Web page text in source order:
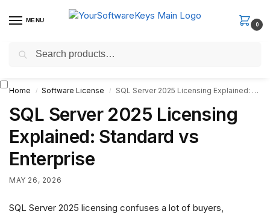
MENU
0
Fast Email Delivery. Receive your license key in the email within
Home / Software License / SQL Server 2025 Licensing Explained: Standard vs Enterprise
SQL Server 2025 Licensing
Explained: Standard vs
Enterprise
MAY 26, 2026
SQL Server 2025 licensing confuses a lot of buyers,